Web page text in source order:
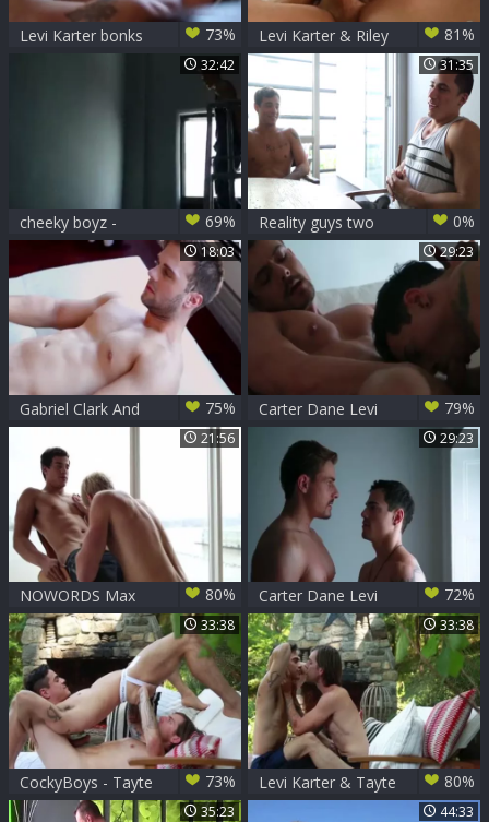
Levi Karter bonks
Lev Ivankov
73%
Levi Karter & Riley
Finch
81%
32:42
cheeky boyz -
Hayden Lourd &
Levi Karter
69%
31:35
Reality guys two
Andre Ferraz Ikaro
0%
18:03
Gabriel Clark And
Levi Karter (TT P2)
75%
29:23
Carter Dane Levi
Karter
79%
21:56
NOWORDS Max
Carter And Levi
Karter - Scene 1
80%
29:23
Carter Dane Levi
Karter
72%
33:38
CockyBoys - Tayte
Hanson & Levi
73%
33:38
Levi Karter & Tayte
Hanson
80%
35:23 44:33